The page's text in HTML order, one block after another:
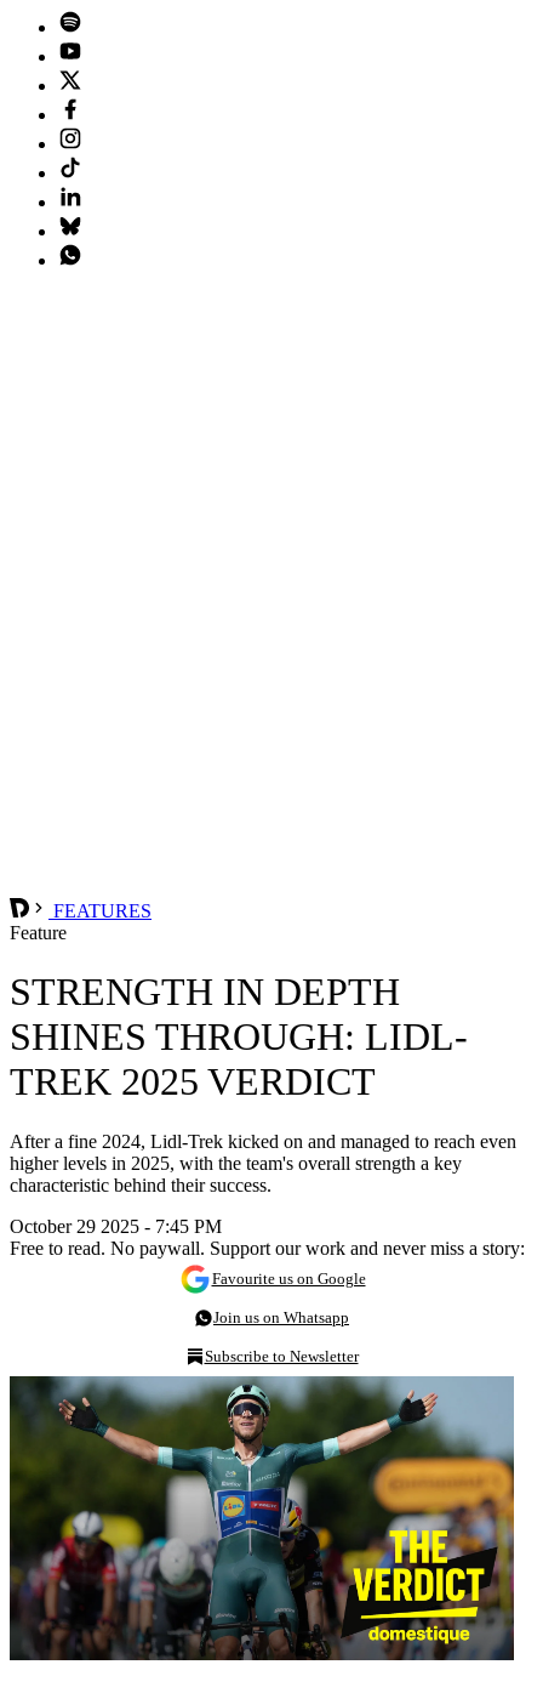
FEATURES
Feature
STRENGTH IN DEPTH
SHINES THROUGH: LIDL-
TREK 2025 VERDICT
After a fine 2024, Lidl-Trek kicked on and managed to reach even
higher levels in 2025, with the team's overall strength a key
characteristic behind their success.
October 29 2025 - 7:45 PM
Free to read. No paywall. Support our work and never miss a story:
Favourite us on Google
Join us on Whatsapp
Subscribe to Newsletter